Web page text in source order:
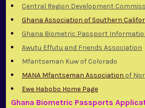
Central Region Development
Ghana Association of Southern
Ghana Biometric Passport
Awutu Effutu and Friends Association
Mfantseman Kuw of Colorado
MANA Mfantseman Association of
Ewe Habobo Home Page
Ghana Biometric Passports